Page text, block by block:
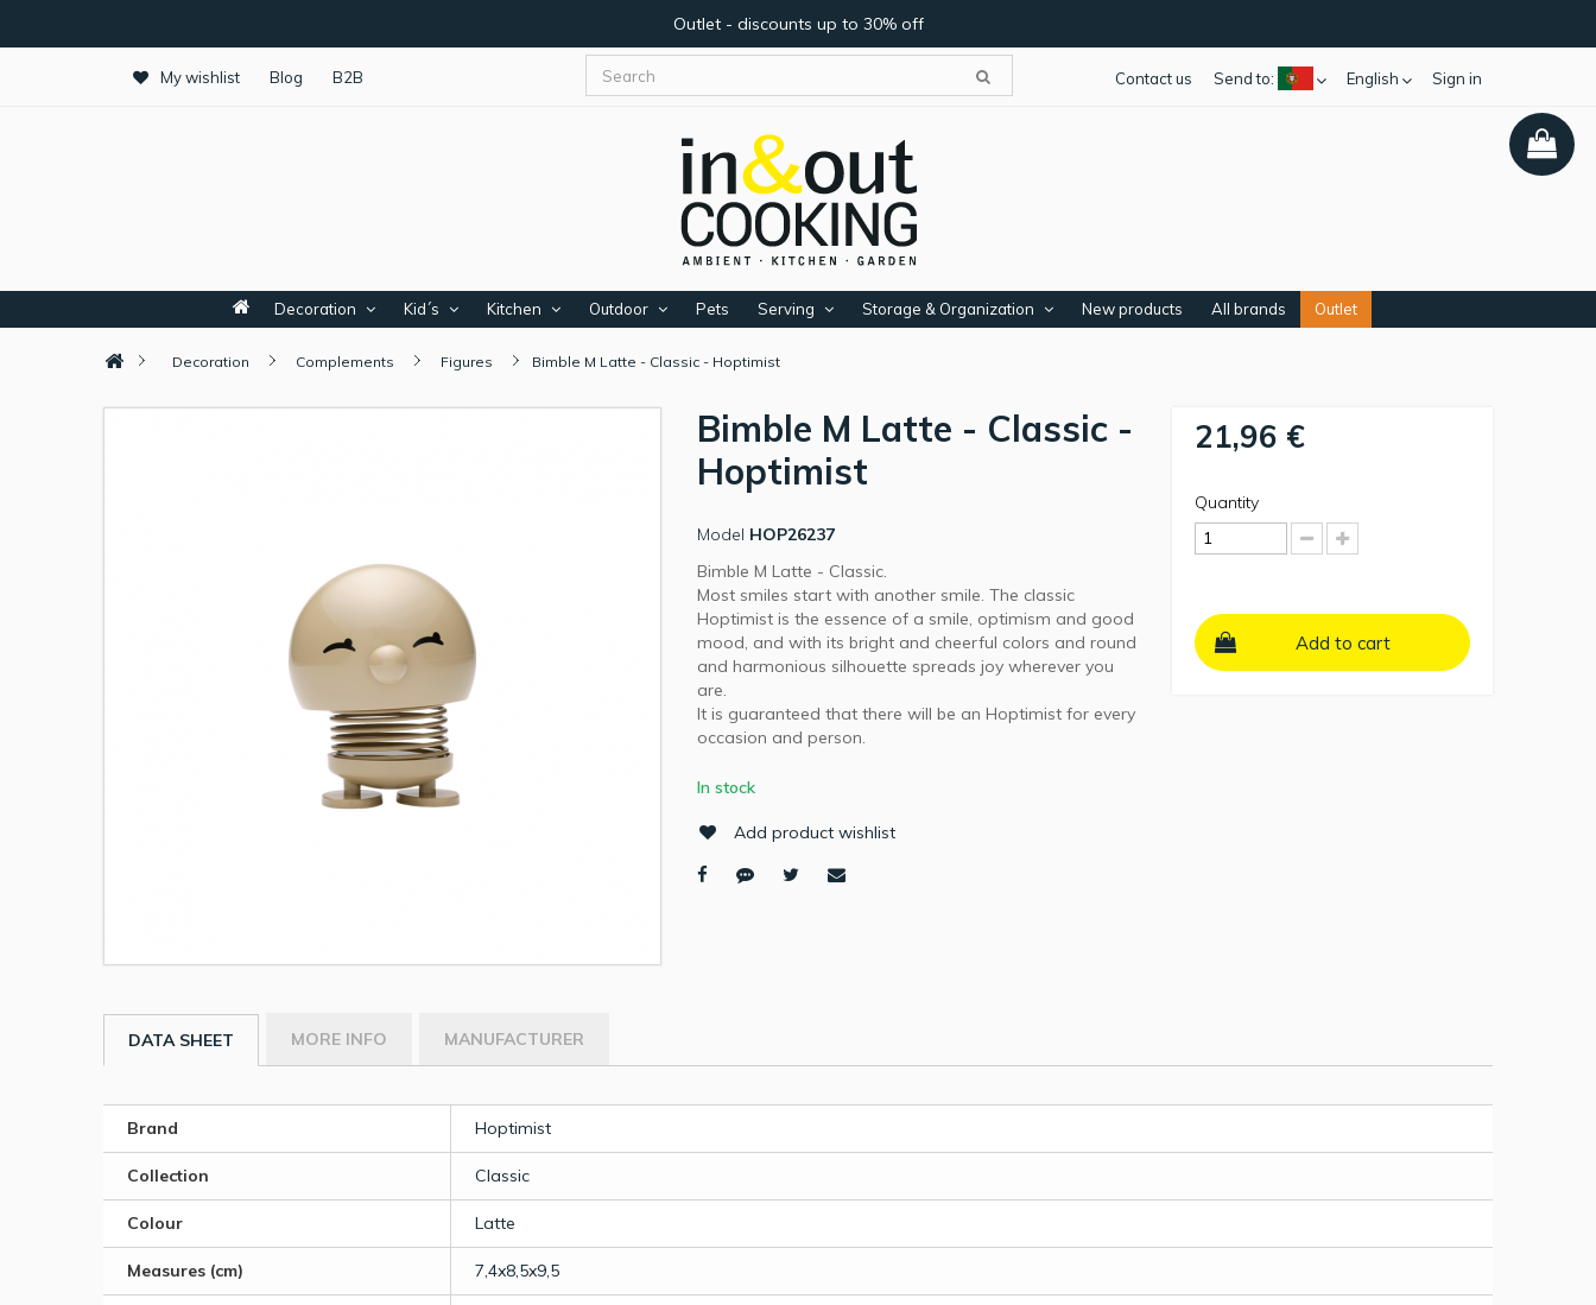
Outlet - discounts up to 30% off
My wishlist Blog B2B Sign in
English
Send to:
Contact us
Decoration Kid´s Kitchen Outdoor Pets Serving Storage & Organization New products All brands Outlet
Decoration Complements Figures Bimble M Latte - Classic - Hoptimist
Bimble M Latte - Classic -
Hoptimist
Model HOP26237
Bimble M Latte - Classic.
Most smiles start with another smile. The classic
Hoptimist is the essence of a smile, optimism and good
mood, and with its bright and cheerful colors and round
and harmonious silhouette spreads joy wherever you
are.
It is guaranteed that there will be an Hoptimist for every
occasion and person.
In stock
Add product wishlist
21,96 €
Quantity
Add to cart
DATA SHEET MORE INFO MANUFACTURER
Brand Hoptimist
Collection Classic
Colour Latte
Measures (cm) 7,4x8,5x9,5